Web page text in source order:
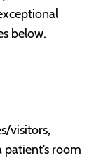
below.
visitors,
room